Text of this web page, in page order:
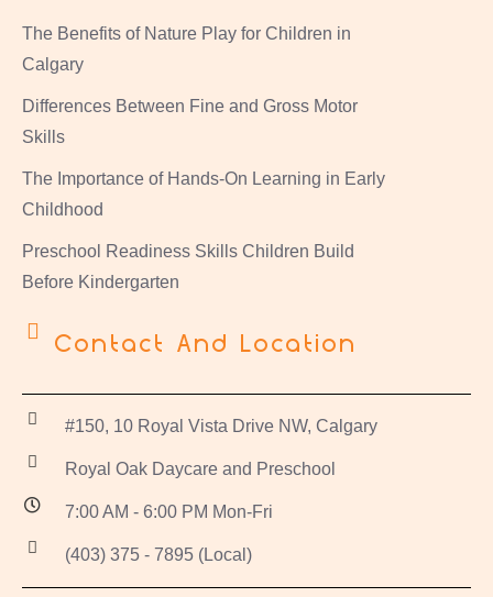
The Benefits of Nature Play for Children in
Calgary
Differences Between Fine and Gross Motor
Skills
The Importance of Hands-On Learning in Early
Childhood
Preschool Readiness Skills Children Build
Before Kindergarten
Contact And Location
#150, 10 Royal Vista Drive NW, Calgary
Royal Oak Daycare and Preschool
7:00 AM - 6:00 PM Mon-Fri
(403) 375 - 7895 (Local)